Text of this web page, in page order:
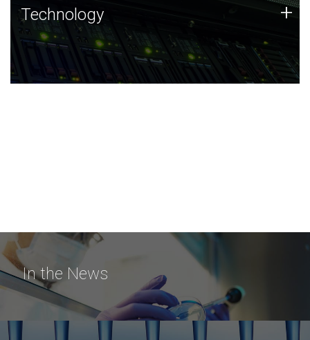
Technology
JCVI was built on a foundation of technology strengths
and this tradition continues today.
Technology +
In the News